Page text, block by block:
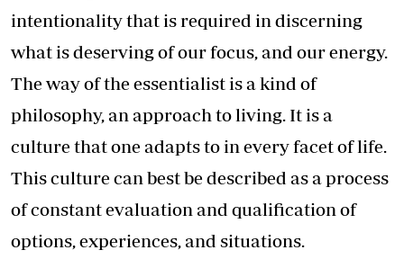
intentionality that is required in discerning
what is deserving of our focus, and our energy.
The way of the essentialist is a kind of
philosophy, an approach to living. It is a
culture that one adapts to in every facet of life.
This culture can best be described as a process
of constant evaluation and qualification of
options, experiences, and situations.